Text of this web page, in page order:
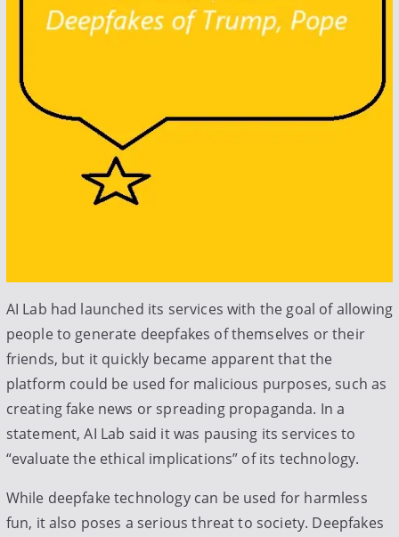
AI Lab had launched its services with the goal of allowing
people to generate deepfakes of themselves or their
friends, but it quickly became apparent that the
platform could be used for malicious purposes, such as
creating fake news or spreading propaganda. In a
statement, AI Lab said it was pausing its services to
“evaluate the ethical implications” of its technology.
While deepfake technology can be used for harmless
fun, it also poses a serious threat to society. Deepfakes